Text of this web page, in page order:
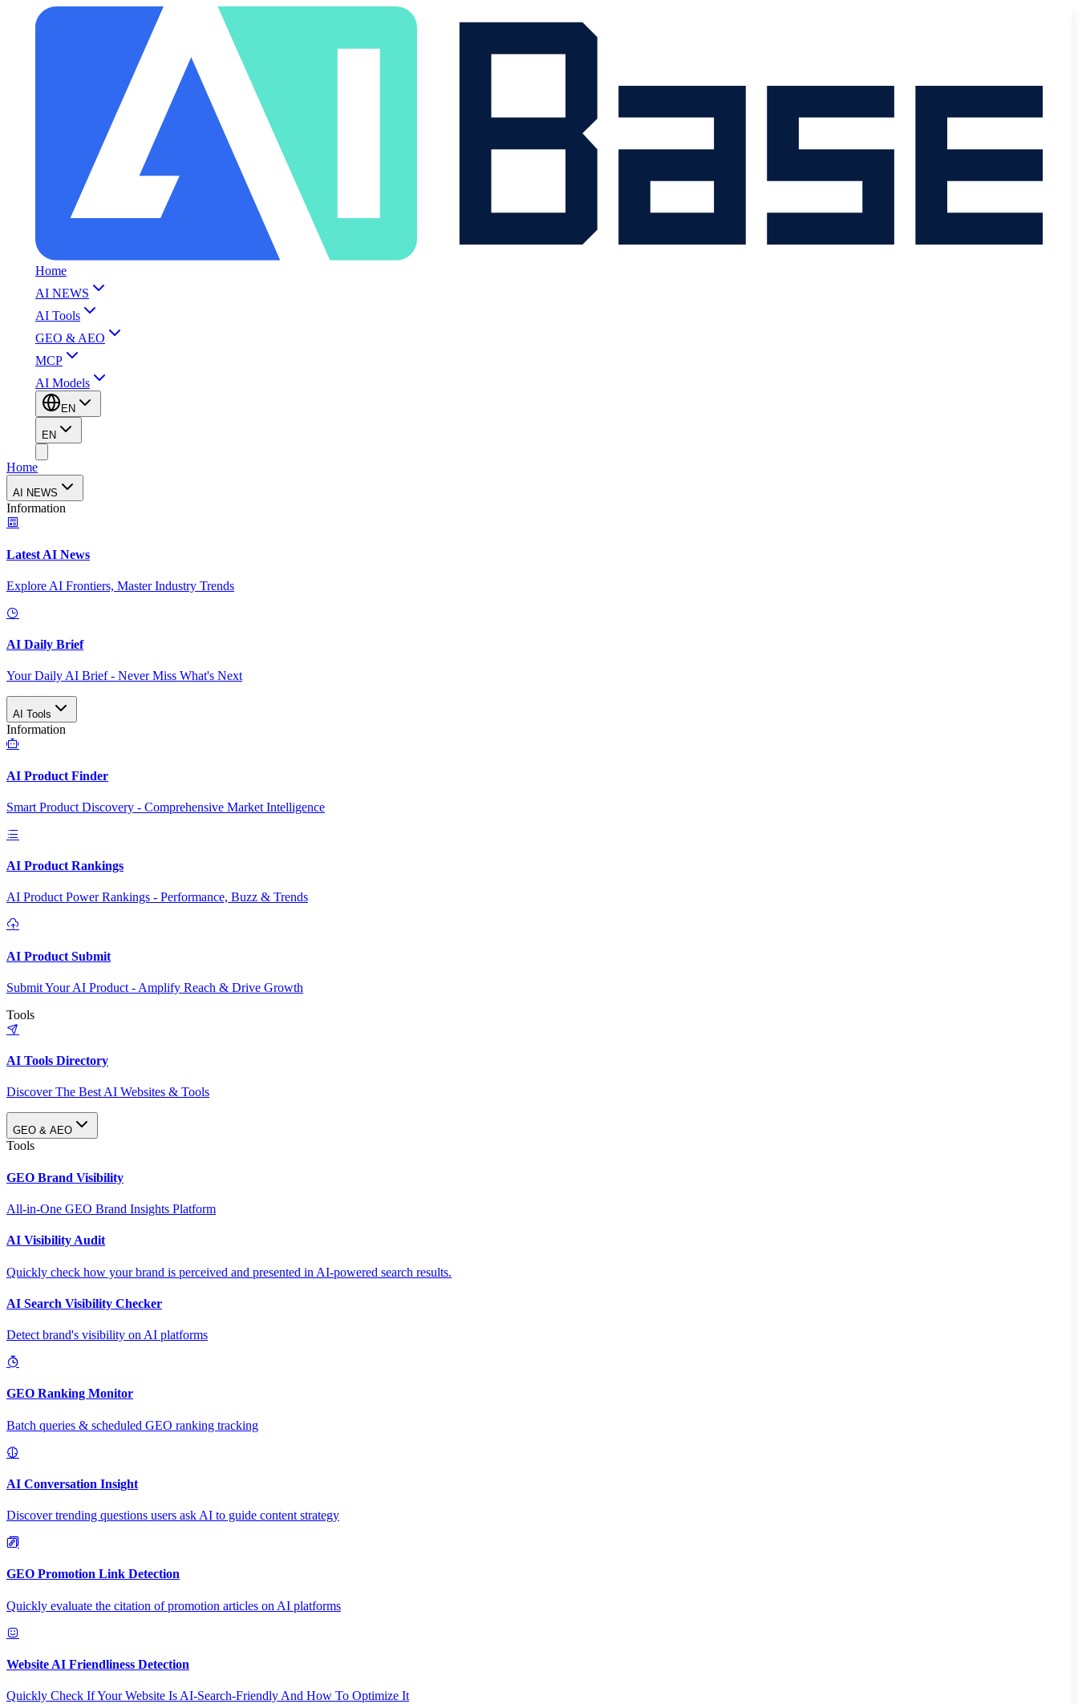
Home
AI NEWS
AI Tools
GEO & AEO
MCP
AI Models
EN
EN
Home
AI NEWS
Information
Latest AI News
Explore AI Frontiers, Master Industry Trends
AI Daily Brief
Your Daily AI Brief - Never Miss What's Next
AI Tools
Information
AI Product Finder
Smart Product Discovery - Comprehensive Market Intelligence
AI Product Rankings
AI Product Power Rankings - Performance, Buzz & Trends
AI Product Submit
Submit Your AI Product - Amplify Reach & Drive Growth
Tools
AI Tools Directory
Discover The Best AI Websites & Tools
GEO & AEO
Tools
GEO Brand Visibility
All-in-One GEO Brand Insights Platform
AI Visibility Audit
Quickly check how your brand is perceived and presented in AI-powered search results.
AI Search Visibility Checker
Detect brand's visibility on AI platforms
GEO Ranking Monitor
Batch queries & scheduled GEO ranking tracking
AI Conversation Insight
Discover trending questions users ask AI to guide content strategy
GEO Promotion Link Detection
Quickly evaluate the citation of promotion articles on AI platforms
Website AI Friendliness Detection
Quickly Check If Your Website Is AI-Search-Friendly And How To Optimize It